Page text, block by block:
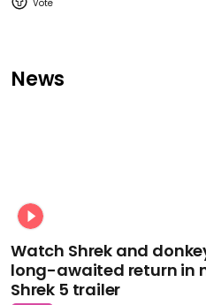
News
Watch Shrek and
long-awaited return in
Shrek 5 trailer